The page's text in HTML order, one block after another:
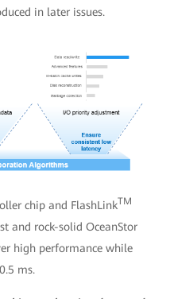
in later issues.
chip and FlashLinkTM
and rock-solid OceanStor
high performance while
ms.